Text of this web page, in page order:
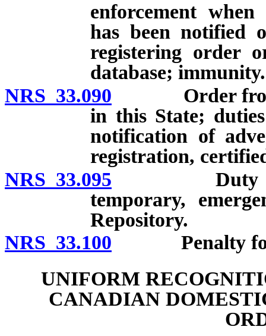
enforcement
has been notified
registering order
database; immunity.
NRS 33.090 Order from
in this State;
notification of
registration,
NRS 33.095 Duty to
temporary,
Repository.
NRS 33.100 Penalty for
UNIFORM
CANADIAN